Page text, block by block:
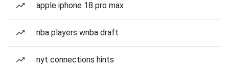
apple iphone 18 pro max
nba players wnba draft
nyt connections hints